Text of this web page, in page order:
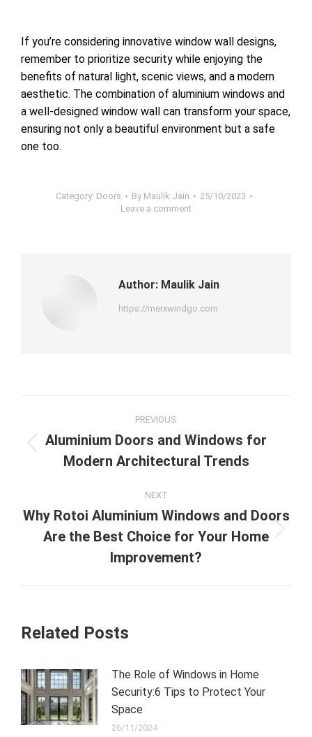
If you’re considering innovative window wall designs,
remember to prioritize security while enjoying the
benefits of natural light, scenic views, and a modern
aesthetic. The combination of aluminium windows and
a well-designed window wall can transform your space,
ensuring not only a beautiful environment but a safe
one too.
Category: Doors By Maulik Jain
25/10/2023
Leave a comment
Author: Maulik Jain
https://merxwindgo.com
navigation
PREVIOUS
post:
Aluminium Doors and Windows for
Modern Architectural Trends
NEXT
Next
post:
Why Rotoi Aluminium Windows and Doors
Are the Best Choice for Your Home
Improvement?
Related Posts
The Role of Windows in Home
Security:6 Tips to Protect Your
Space
26/11/2024